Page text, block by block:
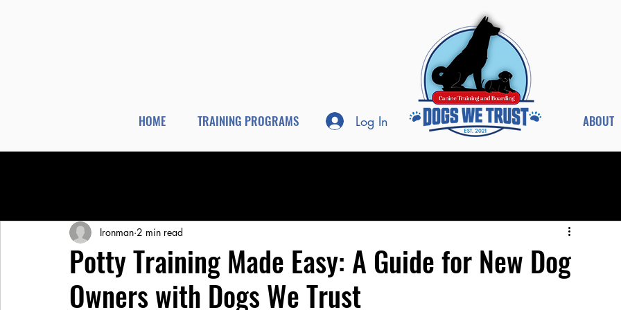
HOME TRAINING PROGRAMS Log In ABOUT
Potty Training Made Easy: A Guide for New Dog
Owners with Dogs We Trust
Ironman 2 min read